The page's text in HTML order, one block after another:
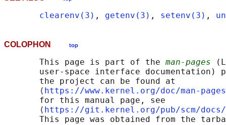
clearenv(3) , getenv(3) , setenv(3) ,
COLOPHON top
       This page is part of the
man-pages
user-space interface documentation)
       the project can be found at
       ⟨
https://www.kernel.org/doc/man-
       for this manual page, see
       ⟨
https://git.kernel.org/pub/scm/docs/
This page was obtained from the